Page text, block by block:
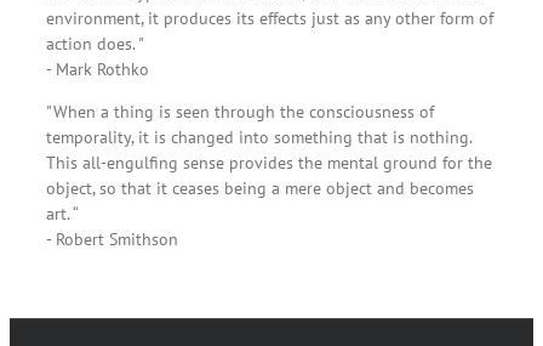
environment, it produces its effects just as any other form of
action does. "
- Mark Rothko
"When a thing is seen through the consciousness of
temporality, it is changed into something that is nothing.
This all-engulfing sense provides the mental ground for the
object, so that it ceases being a mere object and becomes
art. “
- Robert Smithson